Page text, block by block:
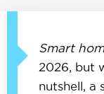
Smart
2026, but
nutshell, a